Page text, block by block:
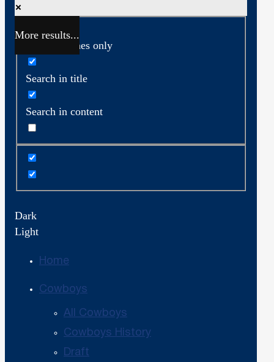
More results...
Exact matches only
Search in title
Search in content
Dark
Light
Home
Cowboys
All Cowboys
Cowboys History
Draft